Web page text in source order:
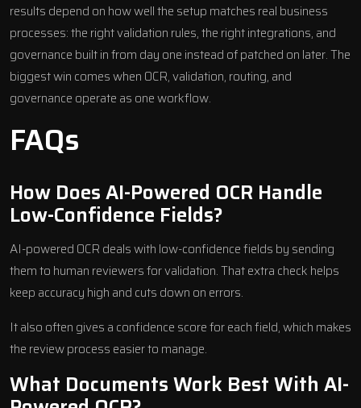
results depend on how well the setup matches real business
processes: the right validation rules, the right integrations, and
governance built in from day one instead of patched on later. The
biggest win comes when OCR, validation, routing, and
governance operate as one workflow.
FAQs
How Does AI-Powered OCR Handle
Low-Confidence Fields?
AI-powered OCR deals with low-confidence fields by sending
them to human reviewers for validation. That extra check helps
keep accuracy high and cuts down on errors.
It also often gives a confidence score for each field, which makes
the review process easier to manage.
What Documents Work Best With AI-